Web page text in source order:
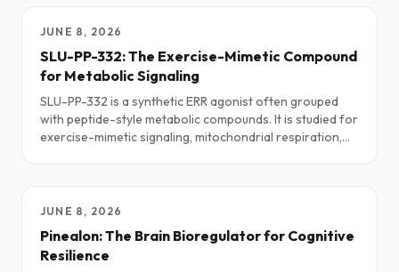
and clinical-adjacent settings: potential benefits, real-
world dosing patterns, stacks, safety notes, and what
JUNE 8, 2026
SLU-PP-332: The Exercise-Mimetic Compound
for Metabolic Signaling
SLU-PP-332 is a synthetic ERR agonist often grouped
with peptide-style metabolic compounds. It is studied for
exercise-mimetic signaling, mitochondrial respiration,
stacking ideas, safety notes, and the current science.
JUNE 8, 2026
Pinealon: The Brain Bioregulator for Cognitive
Resilience